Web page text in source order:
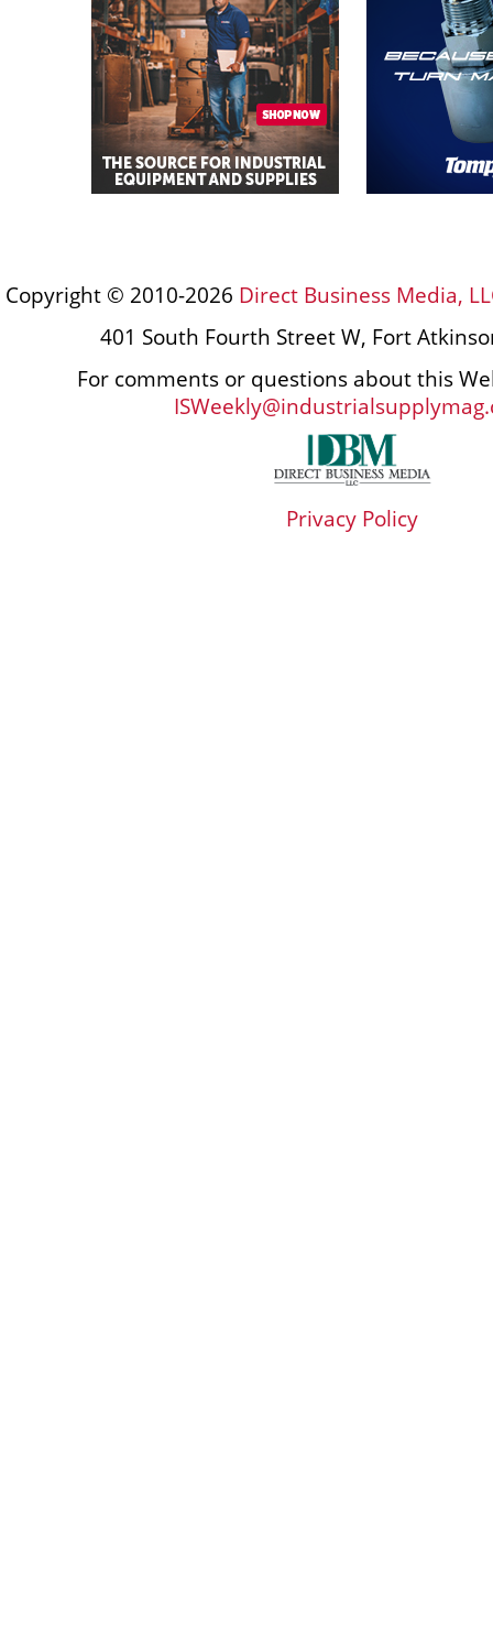
Copyright © 2010-2026 Direct Business Media,
401 South Fourth Street W, Fort
For comments or questions about this
Privacy Policy